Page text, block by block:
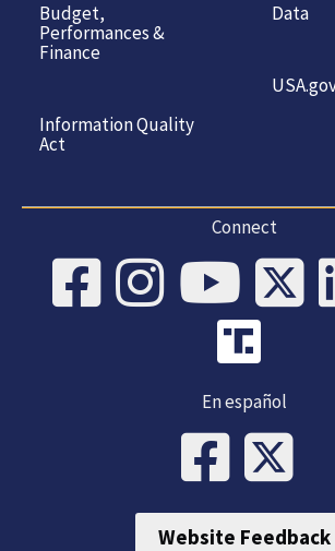
Budget,
Performances &
Finance
Information Quality
Act
Data
Connect
En español
Website Feedback